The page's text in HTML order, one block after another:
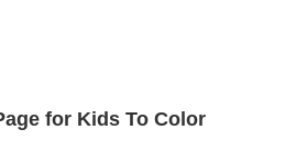
for Kids To Color